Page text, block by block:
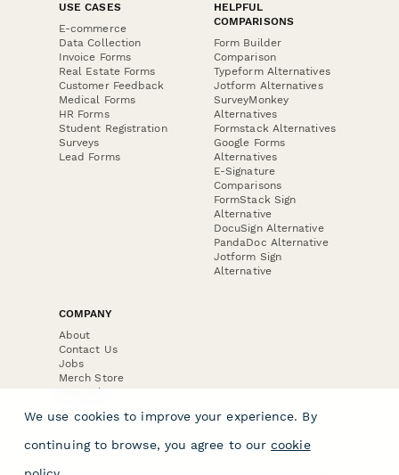
USE CASES
E-commerce
Data Collection
Invoice Forms
Real Estate Forms
Customer Feedback
Medical Forms
HR Forms
Student Registration
Surveys
Lead Forms
HELPFUL
COMPARISONS
Form Builder
Comparison
Typeform Alternatives
Jotform Alternatives
SurveyMonkey
Alternatives
Formstack Alternatives
Google Forms
Alternatives
E-Signature
Comparisons
FormStack Sign
Alternative
DocuSign Alternative
PandaDoc Alternative
Jotform Sign
Alternative
COMPANY
About
Contact Us
Jobs
Merch Store
Press Kit
We use cookies to improve your experience. By
continuing to browse, you agree to our cookie